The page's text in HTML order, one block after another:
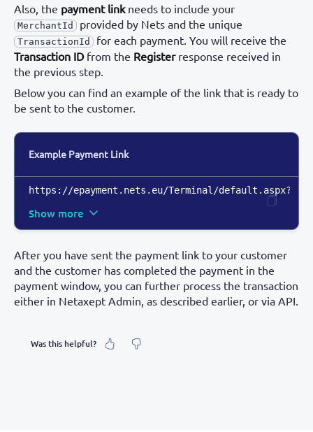
Also, the payment linkneeds to include your
MerchantId provided by Nets and the unique
TransactionId
for each payment. You will receive the
Transaction IDfrom the Registerresponse received in
the previous step.
Below you can find an example of the link that is ready to
be sent to the customer.
Example Payment Link
https://epayment.nets.eu/Terminal/
Show more
After you have sent the payment link to your customer
and the customer has completed the payment in the
payment window, you can further process the transaction
either in Netaxept Admin, as described earlier, or via API.
Was this helpful?